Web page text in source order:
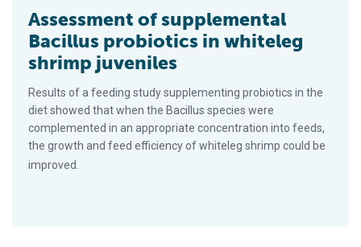
Assessment of supplemental
Bacillus probiotics in whiteleg
shrimp juveniles
Results of a feeding study supplementing probiotics in the
diet showed that when the Bacillus species were
complemented in an appropriate concentration into feeds,
the growth and feed efficiency of whiteleg shrimp could be
improved.